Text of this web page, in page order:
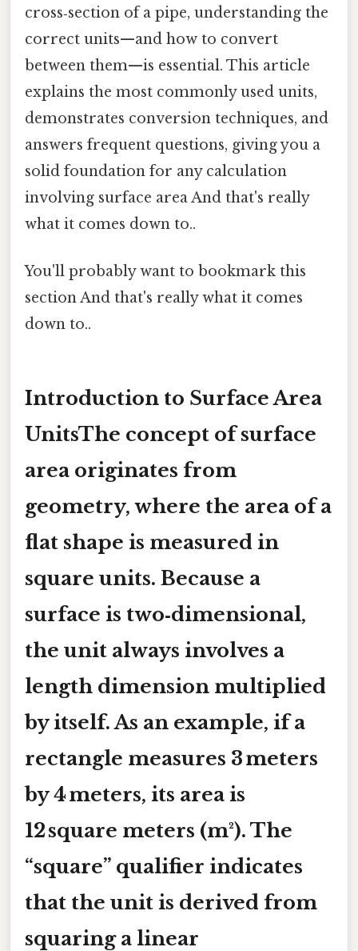
cross‑section of a pipe, understanding the
correct units—and how to convert
between them—is essential. This article
explains the most commonly used units,
demonstrates conversion techniques, and
answers frequent questions, giving you a
solid foundation for any calculation
involving surface area And that's really
what it comes down to..
You'll probably want to bookmark this
section And that's really what it comes
down to..
Introduction to Surface Area
UnitsThe concept of surface
area originates from
geometry, where the area of a
flat shape is measured in
square units. Because a
surface is two‑dimensional,
the unit always involves a
length dimension multiplied
by itself. As an example, if a
rectangle measures 3 meters
by 4 meters, its area is
12 square meters (m²). The
“square” qualifier indicates
that the unit is derived from
squaring a linear